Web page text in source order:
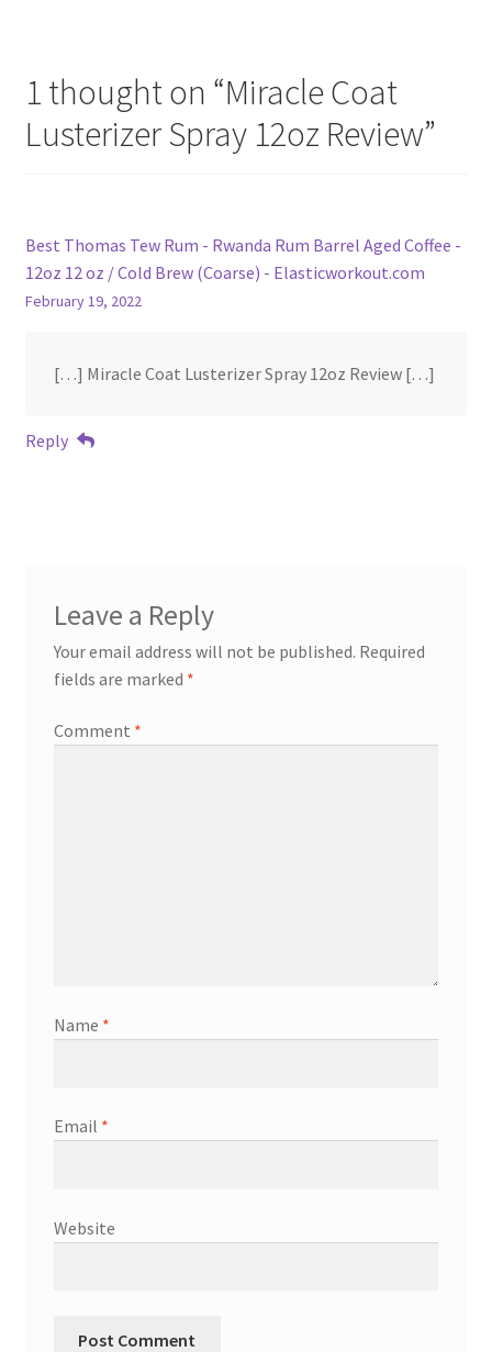
1 thought on “Miracle Coat
Lusterizer Spray 12oz Review”
Best Thomas Tew Rum - Rwanda Rum Barrel Aged Coffee -
12oz 12 oz / Cold Brew (Coarse) - Elasticworkout.com
February 19, 2022
[…] Miracle Coat Lusterizer Spray 12oz Review […]
Reply
Leave a Reply
Your email address will not be published. Required
fields are marked *
Comment *
Name *
Email *
Website